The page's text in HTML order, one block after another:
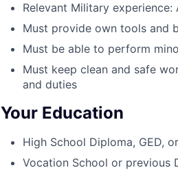
Relevant Military experience:
Must provide own tools and
Must be able to perform
Must keep clean and safe
and duties
Your Education
High School Diploma, GED,
Vocation School or previous